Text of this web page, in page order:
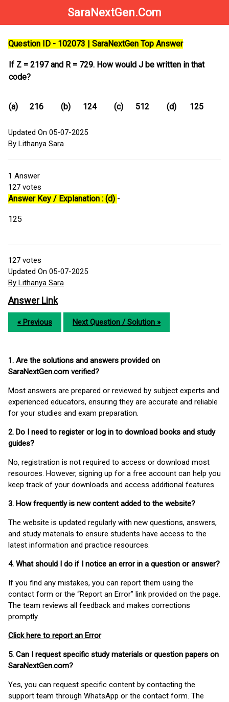
SaraNextGen.Com
Question ID - 102073 | SaraNextGen Top Answer
If Z = 2197 and R = 729. How would J be written in that
code?
(a) 216 (b) 124 (c) 512 (d) 125
Updated On 05-07-2025
By Lithanya Sara
1 Answer
127 votes
Answer Key / Explanation : (d) -
125
127 votes
Updated On 05-07-2025
By Lithanya Sara
Answer Link
« Previous Next Question / Solution »
1. Are the solutions and answers provided on
SaraNextGen.com verified?
Most answers are prepared or reviewed by subject experts and
experienced educators, ensuring they are accurate and reliable
for your studies and exam preparation.
2. Do I need to register or log in to download books and study
guides?
No, registration is not required to access or download most
resources. However, signing up for a free account can help you
keep track of your downloads and access additional features.
3. How frequently is new content added to the website?
The website is updated regularly with new questions, answers,
and study materials to ensure students have access to the
latest information and practice resources.
4. What should I do if I notice an error in a question or answer?
If you find any mistakes, you can report them using the
contact form or the “Report an Error” link provided on the page.
The team reviews all feedback and makes corrections
promptly.
Click here to report an Error
5. Can I request specific study materials or question papers on
SaraNextGen.com?
Yes, you can request specific content by contacting the
support team through WhatsApp or the contact form. The